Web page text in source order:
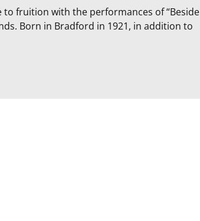
fruition with the performances of “Beside
Born in Bradford in 1921, in addition to